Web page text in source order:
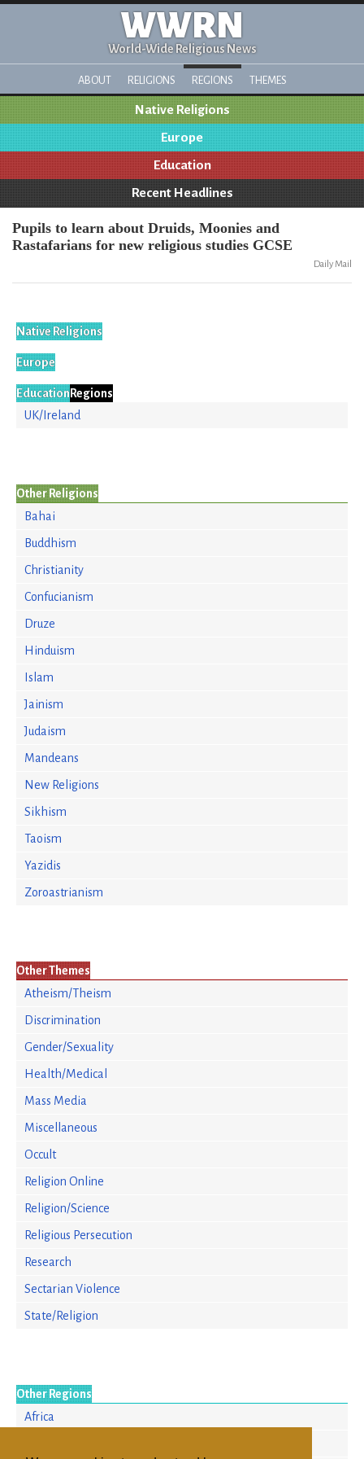
WWRN
World-Wide Religious News
ABOUT RELIGIONS REGIONS THEMES
Native Religions
Europe
Education
Recent Headlines
Pupils to learn about Druids, Moonies and
Rastafarians for new religious studies GCSE
Daily Mail
Native Religions
Europe
Education Regions
UK/Ireland
Other Religions
Bahai
Buddhism
Christianity
Confucianism
Druze
Hinduism
Islam
Jainism
Judaism
Mandeans
New Religions
Sikhism
Taoism
Yazidis
Zoroastrianism
Other Themes
Atheism/Theism
Discrimination
Gender/Sexuality
Health/Medical
Mass Media
Miscellaneous
Occult
Religion Online
Religion/Science
Religious Persecution
Research
Sectarian Violence
State/Religion
Other Regions
Africa